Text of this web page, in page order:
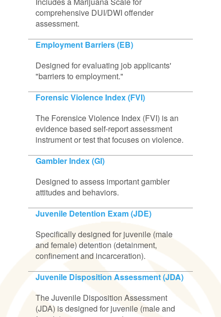
comprehensive DUI/DWI offender
assessment.
Employment Barriers (EB)
Designed for evaluating job applicants'
"barriers to employment."
Forensic Violence Index (FVI)
The Forensice Violence Index (FVI) is an
evidence based self-report assessment
instrument or test that focuses on violence.
Gambler Index (GI)
Designed to assess important gambler
attitudes and behaviors.
Juvenile Detention Exam (JDE)
Specifically designed for juvenile (male
and female) detention (detainment,
confinement and incarceration).
Juvenile Disposition Assessment (JDA)
The Juvenile Disposition Assessment
(JDA) is designed for juvenile (male and